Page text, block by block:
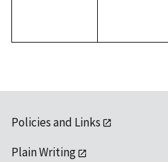
Policies and Links
Plain Writing